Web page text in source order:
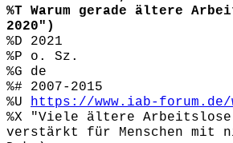
%T Warum gerade ältere
2020")
%D 2021
%P o. Sz.
%G de
%# 2007-2015
%U https://www.iab-
%X "Viele ältere
verstärkt für Menschen mit